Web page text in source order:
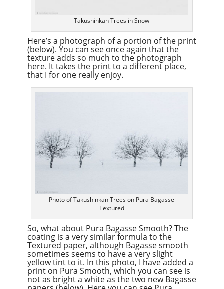
Takushinkan Trees in Snow
Here’s a photograph of a portion of the print
(below). You can see once again that the
texture adds so much to the photograph
here. It takes the print to a different place,
that I for one really enjoy.
Photo of Takushinkan Trees on Pura Bagasse
Textured
So, what about Pura Bagasse Smooth? The
coating is a very similar formula to the
Textured paper, although Bagasse smooth
sometimes seems to have a very slight
yellow tint to it. In this photo, I have added a
print on Pura Smooth, which you can see is
not as bright a white as the two new Bagasse